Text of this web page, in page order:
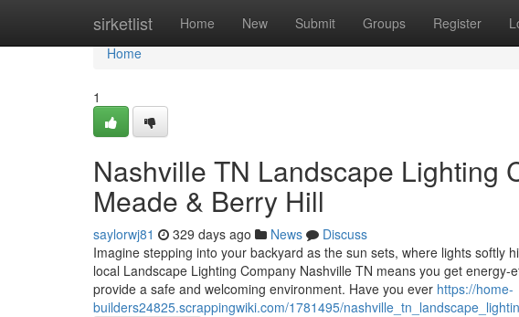
sirketlist Home New Submit Groups Register
Home
Home
1
Nashville TN Landscape Lighting
Meade & Berry Hill
saylorwj81 329 days ago News
Discuss
Imagine stepping into your backyard as the sun sets, where lights softly
local Landscape Lighting Company Nashville TN means you get
provide a safe and welcoming environment. Have you ever https://home-
builders24825.scrappingwiki.com/1781495/